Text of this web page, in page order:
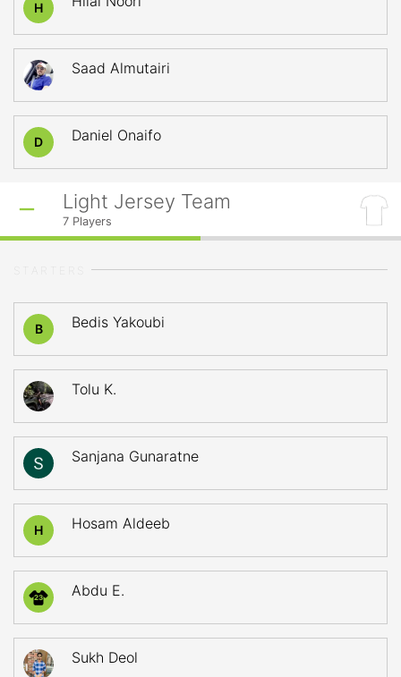
H
Saad Almutairi
D Daniel Onaifo
Light Jersey Team
7 Players
B Bedis Yakoubi
Tolu K.
Sanjana Gunaratne
H Hosam Aldeeb
23 Abdu E.
Sukh Deol